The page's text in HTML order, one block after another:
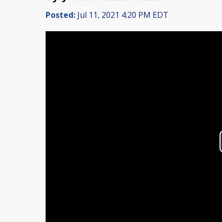
Posted: Jul 11, 2021 4:20 PM EDT